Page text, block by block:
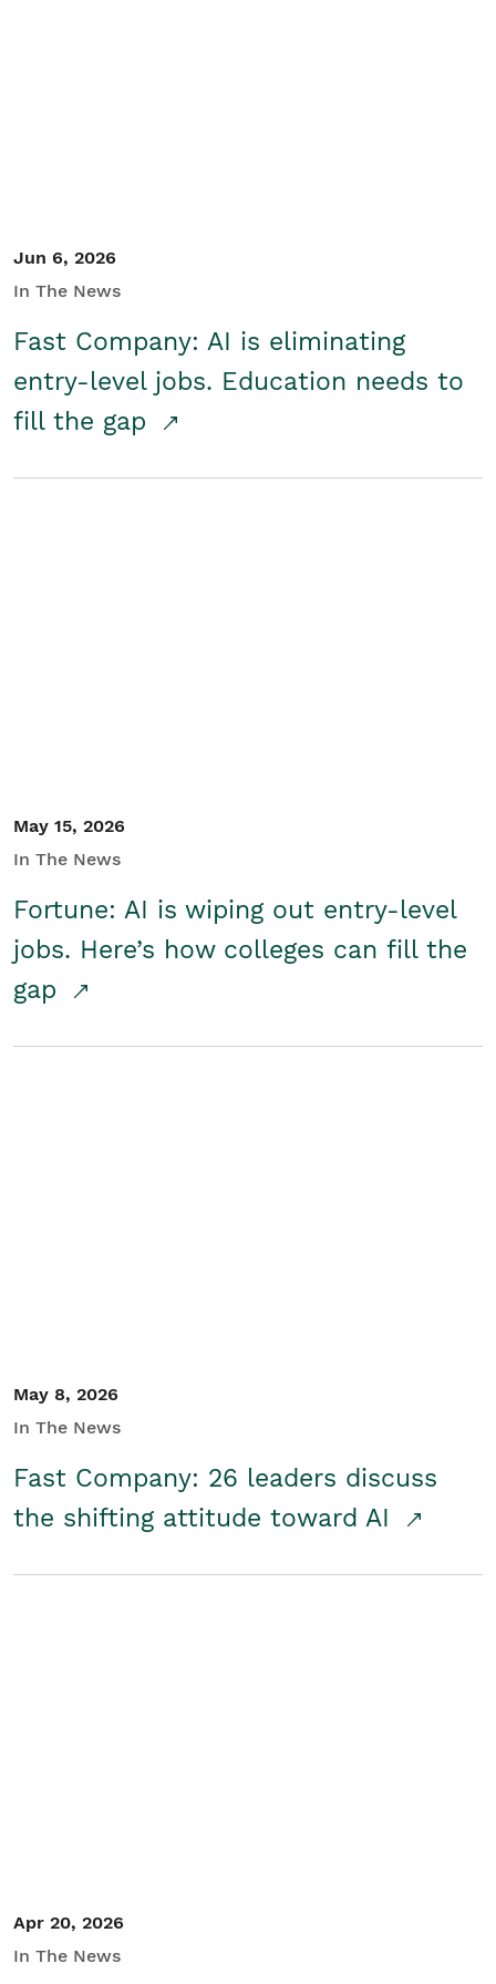
Jun 6, 2026
In The News
Fast Company: AI is eliminating
entry-level jobs. Education needs to
fill the gap
May 15, 2026
In The News
Fortune: AI is wiping out entry-level
jobs. Here’s how colleges can fill the
gap
May 8, 2026
In The News
Fast Company: 26 leaders discuss
the shifting attitude toward AI
Apr 20, 2026
In The News